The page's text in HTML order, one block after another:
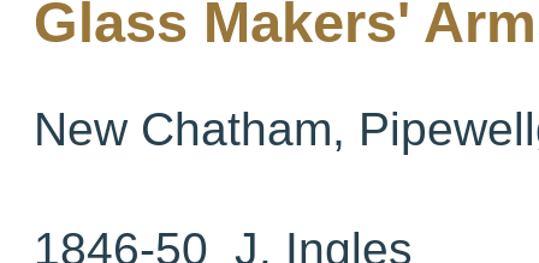
Glass Makers'
New Chatham,
1846-50 J. Ingles